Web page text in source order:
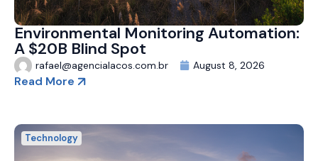
Environmental Monitoring Automation:
A $20B Blind Spot
rafael@agencialacos.com.br August 8, 2026
Read More
Technology